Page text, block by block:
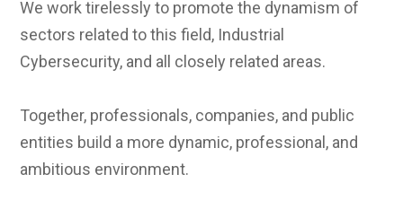
We work tirelessly to promote the dynamism of
sectors related to this field, Industrial
Cybersecurity, and all closely related areas.
Together, professionals, companies, and public
entities build a more dynamic, professional, and
ambitious environment.